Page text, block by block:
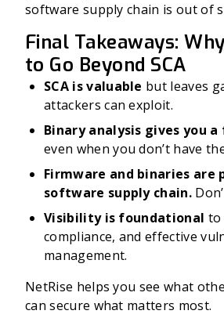
software supply chain is out of
Final Takeaways:
to Go Beyond SCA
SCA is valuable but leaves
attackers can exploit.
Binary analysis gives you
even when you don’t have
Firmware and binaries are
software supply chain.
Visibility is foundational to
compliance, and effective
management.
NetRise helps you see what
can secure what matters most.